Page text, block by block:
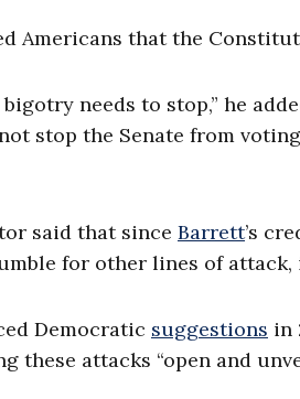
Americans that the
bigotry needs to stop,” he
stop the Senate from
said that since Barrett’s
for other lines of
Democratic suggestions in
these attacks “open and